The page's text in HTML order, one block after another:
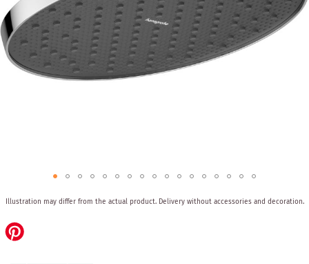
to
the
beginning
Illustration may differ from the actual product. Delivery without accessories and decoration.